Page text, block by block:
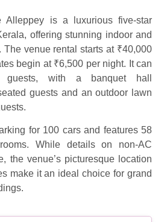
Alleppey is a luxurious five-star
offering stunning indoor and
The venue rental starts at ₹40,000
begin at ₹6,500 per night. It can
with a banquet hall
guests and an outdoor lawn
for 100 cars and features 58
While details on non-AC
the venue’s picturesque location
make it an ideal choice for grand